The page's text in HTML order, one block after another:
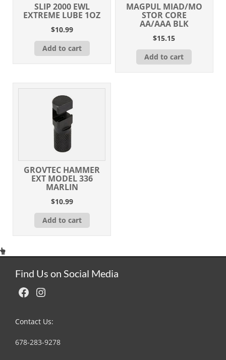
SLIP 2000 EWL
EXTREME LUBE 1OZ
$10.99
Add to cart
MAGPUL MIAD/MO
STOR CORE
AA/AAA BLK
$15.15
Add to cart
GROVTEC HAMMER
EXT MODEL 336
MARLIN
$10.99
Add to cart
Find Us on Social Media
Facebook Instagram
Contact Us:
678-283-9278